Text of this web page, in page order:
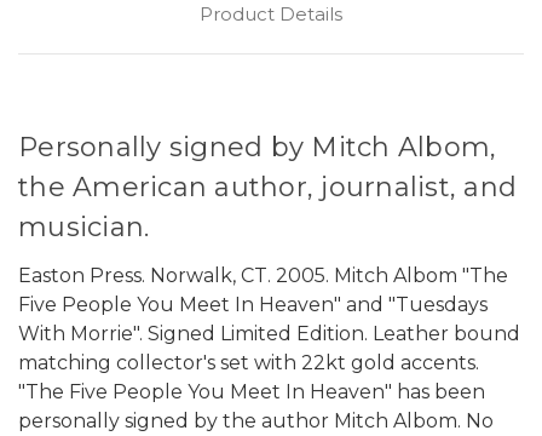
Product Details
Personally signed by Mitch Albom,
the American author, journalist, and
musician.
Easton Press. Norwalk, CT. 2005. Mitch Albom "The
Five People You Meet In Heaven" and "Tuesdays
With Morrie". Signed Limited Edition. Leather bound
matching collector's set with 22kt gold accents.
"The Five People You Meet In Heaven" has been
personally signed by the author Mitch Albom. No